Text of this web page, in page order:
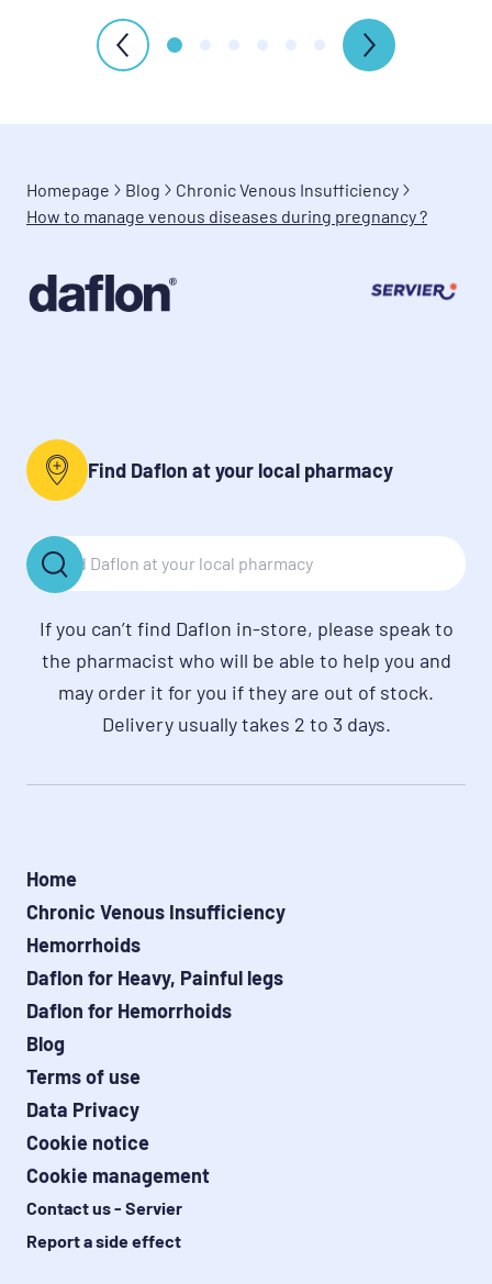
Homepage Blog
Chronic Venous Insufficiency
How to manage venous diseases during pregnancy ?
Find Daflon at your local pharmacy
If you can’t find Daflon in-store, please speak to
the pharmacist who will be able to help you and
may order it for you if they are out of stock.
Delivery usually takes 2 to 3 days.
Home
Chronic Venous Insufficiency
Hemorrhoids
Daflon for Heavy, Painful legs
Daflon for Hemorrhoids
Blog
Terms of use
Data Privacy
Cookie notice
Cookie management
Contact us - Servier
Report a side effect